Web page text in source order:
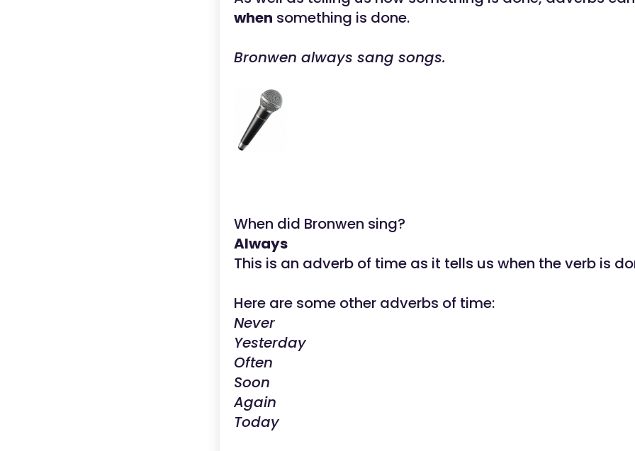
when something is done.
Bronwen always sang songs.
When did Bronwen sing?
Always
This is an adverb of time as it tells us when the verb is
Here are some other adverbs of time:
Never
Yesterday
Often
Soon
Again
Today